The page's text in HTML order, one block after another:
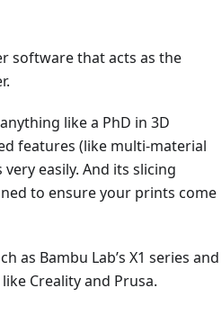
software that acts as the
like a PhD in 3D
features (like multi-material
easily. And its slicing
to ensure your prints come
as Bambu Lab’s X1 series and
Creality and Prusa.